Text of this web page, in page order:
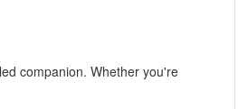
companion. Whether you're